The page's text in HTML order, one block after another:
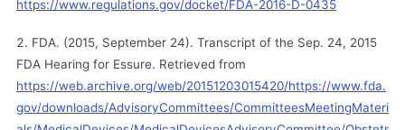
https://www.regulations.gov/docket/FDA-2016-D-0435
FDA. (2015, September 24). Transcript of the Sep. 24, 2015
FDA Hearing for Essure. Retrieved from
https://web.archive.org/web/20151203015420/https://www.fda.
gov/downloads/AdvisoryCommittees/CommitteesMeetingMateri